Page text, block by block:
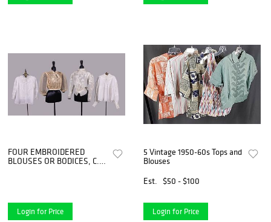
FOUR EMBROIDERED
BLOUSES OR BODICES, C.
Login for Price
5 Vintage 1950-60s Tops and
Blouses
Est.
$50 - $100
Login for Price